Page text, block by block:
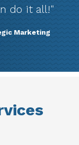
Marketing